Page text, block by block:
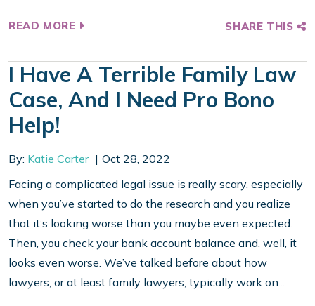
READ MORE SHARE THIS
I Have A Terrible Family Law
Case, And I Need Pro Bono
Help!
By: Katie Carter
Oct 28, 2022
Facing a complicated legal issue is really scary, especially
when you’ve started to do the research and you realize
that it’s looking worse than you maybe even expected.
Then, you check your bank account balance and, well, it
looks even worse. We’ve talked before about how
lawyers, or at least family lawyers, typically work on...